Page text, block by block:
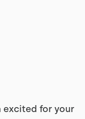
excited for your